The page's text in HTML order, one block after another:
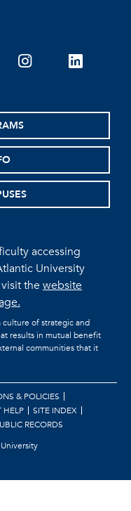
instagramlinkedin
accessing
University
thewebsite
culture of strategic and
results in mutual benefit
communities that it
& POLICIES
HELP
SITE INDEX
RECORDS